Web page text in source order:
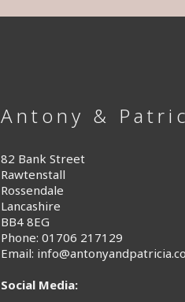
Antony &
82 Bank Street
Rawtenstall
Rossendale
Lancashire
BB4 8EG
Phone: 01706 217129
Email:
Social Media: